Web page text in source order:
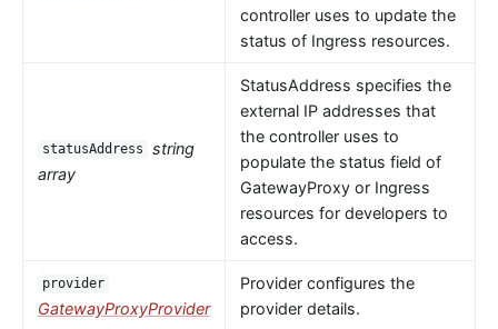
controller uses to update the
status of Ingress resources.
statusAddress
string
array
StatusAddress specifies the
external IP addresses that
the controller uses to
populate the status field of
GatewayProxy or Ingress
resources for developers to
access.
provider
GatewayProxyProvider
Provider configures the
provider details.